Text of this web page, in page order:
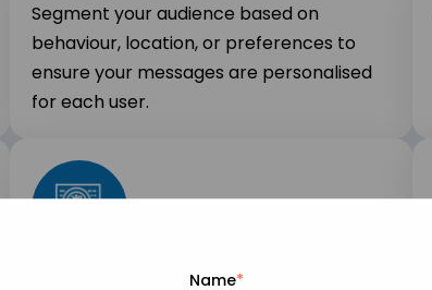
Name*
Segment your audience based on
behaviour, location, or preferences to
ensure your messages are personalised
for each user.